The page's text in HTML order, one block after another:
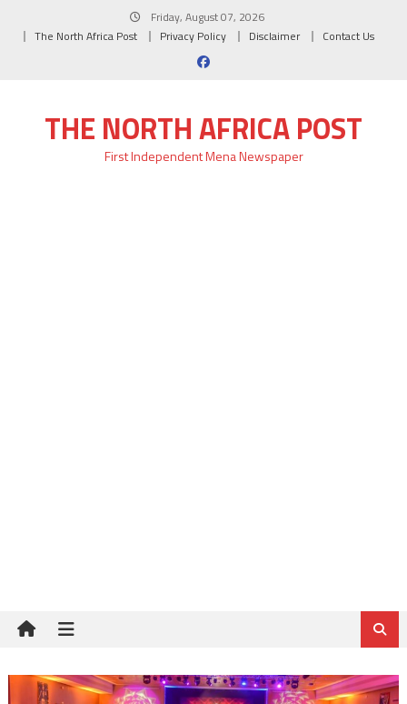
Friday, August 07, 2026
The North Africa Post
Privacy Policy Disclaimer Contact Us
THE NORTH AFRICA POST
First Independent Mena Newspaper